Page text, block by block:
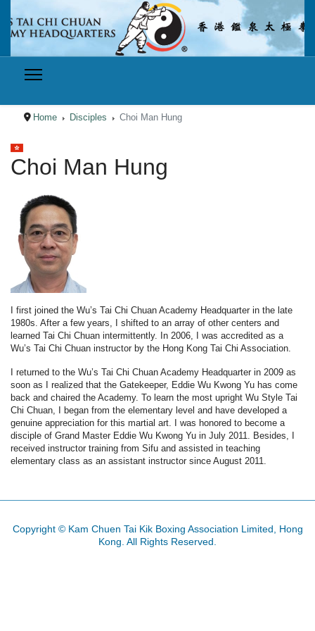
Home Disciples Choi Man Hung
Select your language
Choi Man Hung
I first joined the Wu’s Tai Chi Chuan Academy Headquarter in the late
1980s. After a few years, I shifted to an array of other centers and
learned Tai Chi Chuan intermittently. In 2006, I was accredited as a
Wu’s Tai Chi Chuan instructor by the Hong Kong Tai Chi Association.
I returned to the Wu’s Tai Chi Chuan Academy Headquarter in 2009 as
soon as I realized that the Gatekeeper, Eddie Wu Kwong Yu has come
back and chaired the Academy. To learn the most upright Wu Style Tai
Chi Chuan, I began from the elementary level and have developed a
genuine appreciation for this martial art. I was honored to become a
disciple of Grand Master Eddie Wu Kwong Yu in July 2011. Besides, I
received instructor training from Sifu and assisted in teaching
elementary class as an assistant instructor since August 2011.
Copyright © Kam Chuen Tai Kik Boxing Association Limited, Hong
Kong. All Rights Reserved.